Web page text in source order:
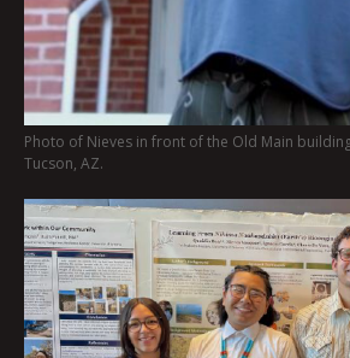
Photo of Nieves in front of the Old Main
Tucson, AZ.